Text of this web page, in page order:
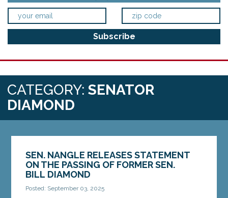
CATEGORY: SENATOR
DIAMOND
SEN. NANGLE RELEASES STATEMENT
ON THE PASSING OF FORMER SEN.
BILL DIAMOND
Posted: September 03, 2025